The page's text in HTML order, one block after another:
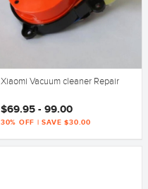
Xiaomi Vacuum cleaner Repair
$69.95 - 99.00
30% OFF | SAVE $30.00